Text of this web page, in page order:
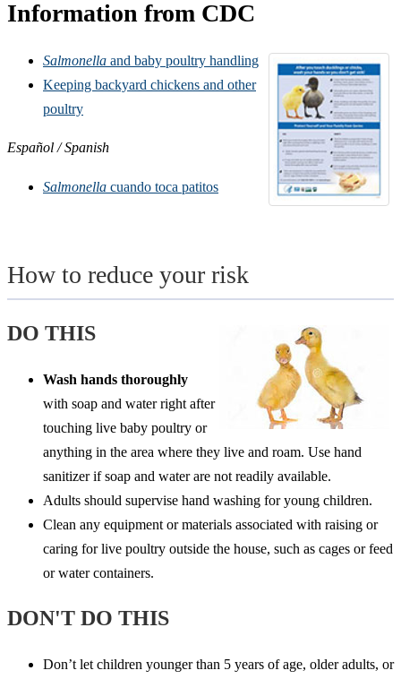
Information from CDC
Salmonella and baby poultry handling
Keeping backyard chickens and other
poultry
Español / Spanish
Salmonella cuando toca patitos
How to reduce your risk
DO THIS
Wash hands thoroughly
with soap and water right after
touching live baby poultry or
anything in the area where they live and roam. Use hand
sanitizer if soap and water are not readily available.
Adults should supervise hand washing for young children.
Clean any equipment or materials associated with raising or
caring for live poultry outside the house, such as cages or feed
or water containers.
DON'T DO THIS
Don’t let children younger than 5 years of age, older adults, or